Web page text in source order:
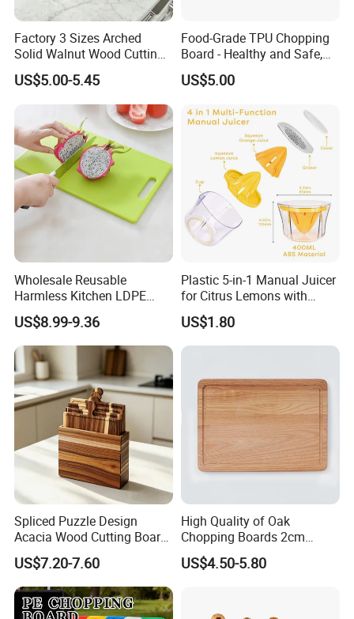
Factory 3 Sizes Arched
Solid Walnut Wood Cutting
Board Set Cutout Handle
Design Kitchen Tool
US$5.00-5.45
Food-Grade TPU Chopping
Board - Healthy and Safe,
Available Immediately and
in Stock.
US$5.00
Wholesale Reusable
Harmless Kitchen LDPE
Rectangle Cutting Boards
US$8.99-9.36
Plastic 5-in-1 Manual Juicer
for Citrus Lemons with
Measuring Cup
US$1.80
Spliced Puzzle Design
Acacia Wood Cutting Board
Set with Storage Box for
Kitchen Food Prep
Charcuterie Serving
US$7.20-7.60
High Quality of Oak
Chopping Boards 2cm
Thickness Good Size for
Kitchen
US$4.50-5.80